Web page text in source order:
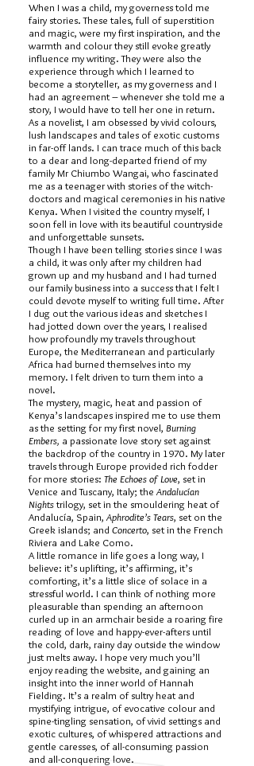
When I was a child, my governess told me
fairy stories. These tales, full of superstition
and magic, were my first inspiration, and the
warmth and colour they still evoke greatly
influence my writing. They were also the
experience through which I learned to
become a storyteller, as my governess and I
had an agreement – whenever she told me a
story, I would have to tell her one in return.
As a novelist, I am obsessed by vivid colours,
lush landscapes and tales of exotic customs
in far-off lands. I can trace much of this back
to a dear and long-departed friend of my
family Mr Chiumbo Wangai, who fascinated
me as a teenager with stories of the witch-
doctors and magical ceremonies in his native
Kenya. When I visited the country myself, I
soon fell in love with its beautiful countryside
and unforgettable sunsets.
Though I have been telling stories since I was
a child, it was only after my children had
grown up and my husband and I had turned
our family business into a success that I felt I
could devote myself to writing full time. After
I dug out the various ideas and sketches I
had jotted down over the years, I realised
how profoundly my travels throughout
Europe, the Mediterranean and particularly
Africa had burned themselves into my
memory. I felt driven to turn them into a
novel.
The mystery, magic, heat and passion of
Kenya’s landscapes inspired me to use them
as the setting for my first novel, Burning
Embers, a passionate love story set against
the backdrop of the country in 1970. My later
travels through Europe provided rich fodder
for more stories: The Echoes of Love, set in
Venice and Tuscany, Italy; the Andalucían
Nightstrilogy, set in the smouldering heat of
Andalucía, Spain, Aphrodite’s Tears, set on the
Greek islands; and Concerto, set in the French
Riviera and Lake Como.
A little romance in life goes a long way, I
believe: it’s uplifting, it’s affirming, it’s
comforting, it’s a little slice of solace in a
stressful world. I can think of nothing more
pleasurable than spending an afternoon
curled up in an armchair beside a roaring fire
reading of love and happy-ever-afters until
the cold, dark, rainy day outside the window
just melts away. I hope very much you’ll
enjoy reading the website, and gaining an
insight into the inner world of Hannah
Fielding. It’s a realm of sultry heat and
mystifying intrigue, of evocative colour and
spine-tingling sensation, of vivid settings and
exotic cultures, of whispered attractions and
gentle caresses, of all-consuming passion
and all-conquering love.